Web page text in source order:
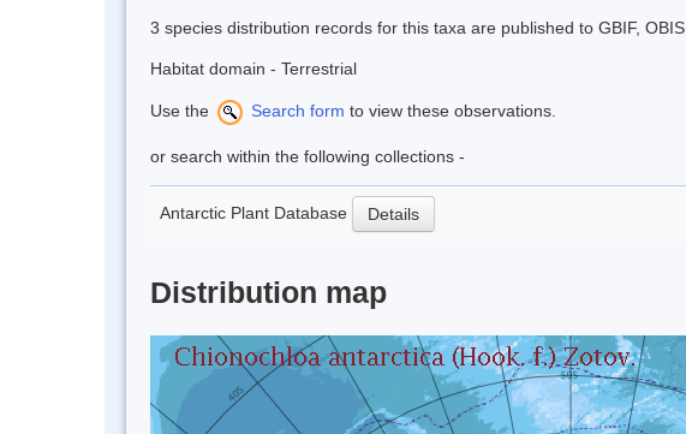
3 species distribution records for this taxa are published to GBIF, OBIS
Habitat domain - Terrestrial
Use the Search form to view these observations.
or search within the following collections -
Antarctic Plant Database Details
Distribution map